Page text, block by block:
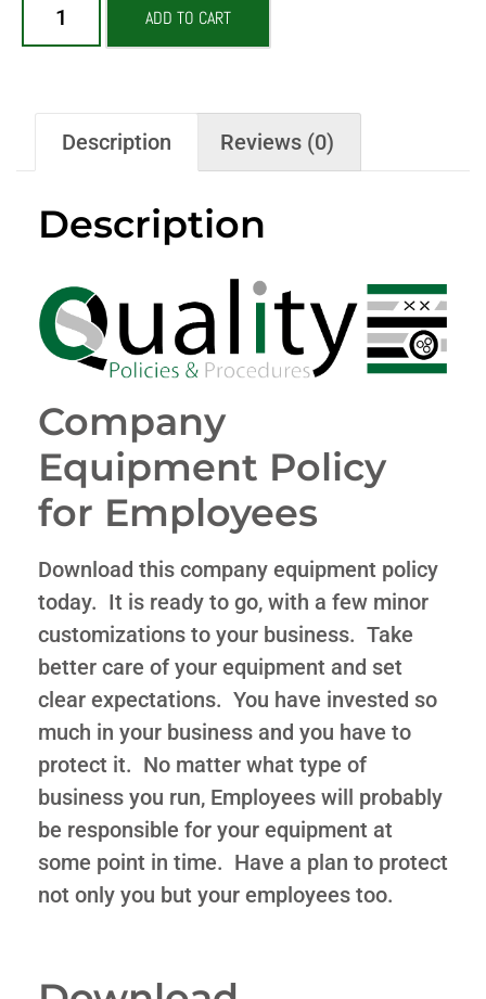
ADD TO CART
Description Reviews (0)
Description
Company
Equipment Policy
for Employees
Download this company equipment policy
today. It is ready to go, with a few minor
customizations to your business. Take
better care of your equipment and set
clear expectations. You have invested so
much in your business and you have to
protect it. No matter what type of
business you run, Employees will probably
be responsible for your equipment at
some point in time. Have a plan to protect
not only you but your employees too.